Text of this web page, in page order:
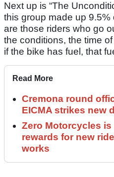
Next up is “The
this group made up
are those riders who go
the conditions, the time
if the bike has fuel, that
Read More
Cremona round
EICMA strikes new
Zero Motorcycles
rewards for new
works